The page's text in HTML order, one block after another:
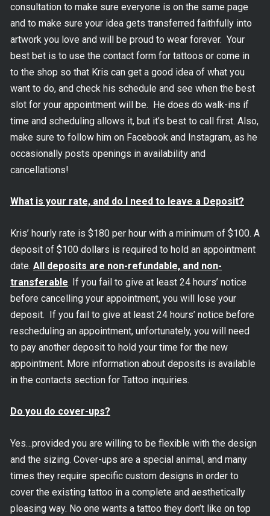
consultation to make sure everyone is on the same page
and to make sure your idea gets transferred faithfully into
artwork you love and will be proud to wear forever. Your
best bet is to use the contact form for tattoos or come in
to the shop so that Kris can get a good idea of what you
want to do, and check his schedule and see when the best
slot for your appointment will be. He does do walk-ins if
time and scheduling allows it, but it’s best to call first. Also,
make sure to follow him on Facebook and Instagram, as he
occasionally posts openings in availability and
cancellations!
What is your rate, and do I need to leave a Deposit?
Kris’ hourly rate is $180 per hour with a minimum of $100. A
deposit of $100 dollars is required to hold an appointment
date. All deposits are non-refundable, and non-
transferable. If you fail to give at least 24 hours’ notice
before cancelling your appointment, you will lose your
deposit. If you fail to give at least 24 hours’ notice before
rescheduling an appointment, unfortunately, you will need
to pay another deposit to hold your time for the new
appointment. More information about deposits is available
in the contacts section for Tattoo inquiries.
Do you do cover-ups?
Yes…provided you are willing to be flexible with the design
and the sizing. Cover-ups are a special animal, and many
times they require specific custom designs in order to
cover the existing tattoo in a complete and aesthetically
pleasing way. No one wants a tattoo they don’t like on top